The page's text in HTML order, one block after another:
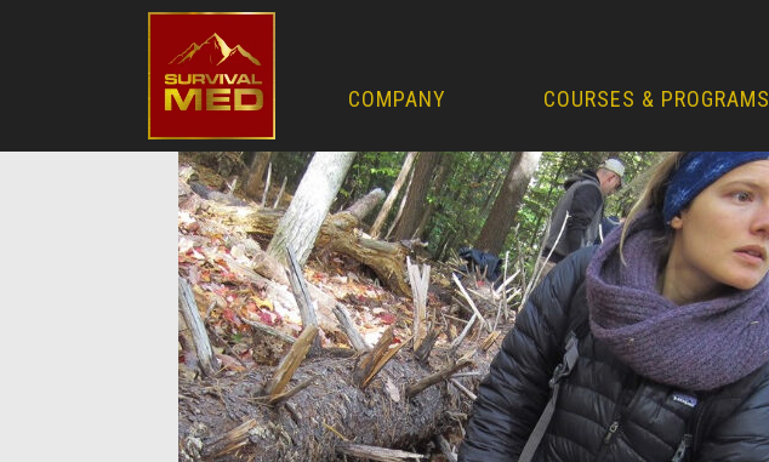
COMPANY COURSES & PROGRAMS